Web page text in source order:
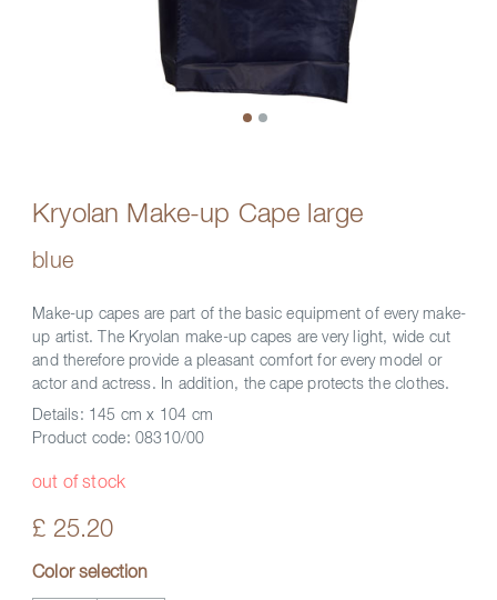
Kryolan Make-up Cape large
blue
Make-up capes are part of the basic equipment of every make-
up artist. The Kryolan make-up capes are very light, wide cut
and therefore provide a pleasant comfort for every model or
actor and actress. In addition, the cape protects the clothes.
Details: 145 cm x 104 cm
Product code: 08310/00
out of stock
£ 25.20
Color selection